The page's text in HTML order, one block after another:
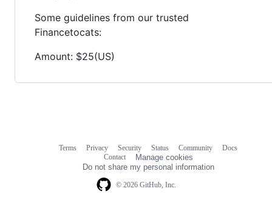
Some guidelines from our trusted
Financetocats:
Amount: $25(US)
© 2026 GitHub, Inc.
Terms Privacy Security Status Community
Docs
Contact
Manage cookies
Do not share my personal information